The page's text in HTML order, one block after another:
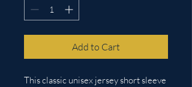
Add to Cart
This classic unisex jersey short sleeve